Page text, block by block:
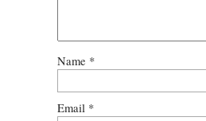
Name *
Email *